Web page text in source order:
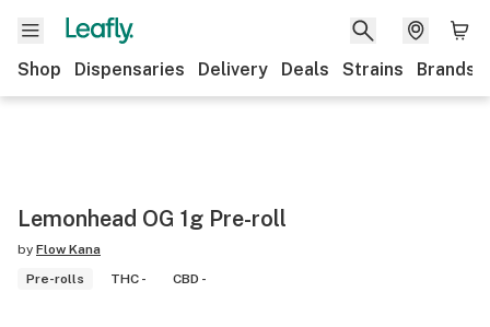
Shop Dispensaries Delivery Deals Strains Brands
Lemonhead OG 1g Pre-roll
by Flow Kana
Pre-rolls
THC - CBD -